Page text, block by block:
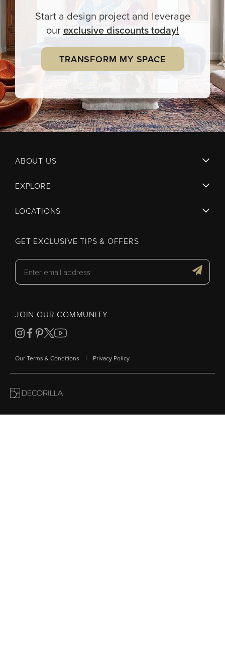
Start a design project and leverage
ourexclusivediscounts today!
TRANSFORM MY SPACE
ABOUT US
EXPLORE
LOCATIONS
GET EXCLUSIVE TIPS & OFFERS
JOIN OUR COMMUNITY
Our Terms & Conditions | Privacy Policy